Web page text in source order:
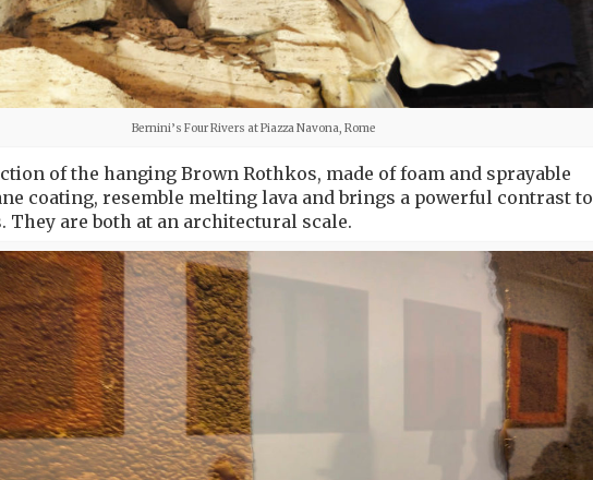
Bernini’s Four Rivers at Piazza Navona, Rome
of the hanging Brown Rothkos, made of foam and sprayable
coating, resemble melting lava and brings a powerful contrast to
They are both at an architectural scale.